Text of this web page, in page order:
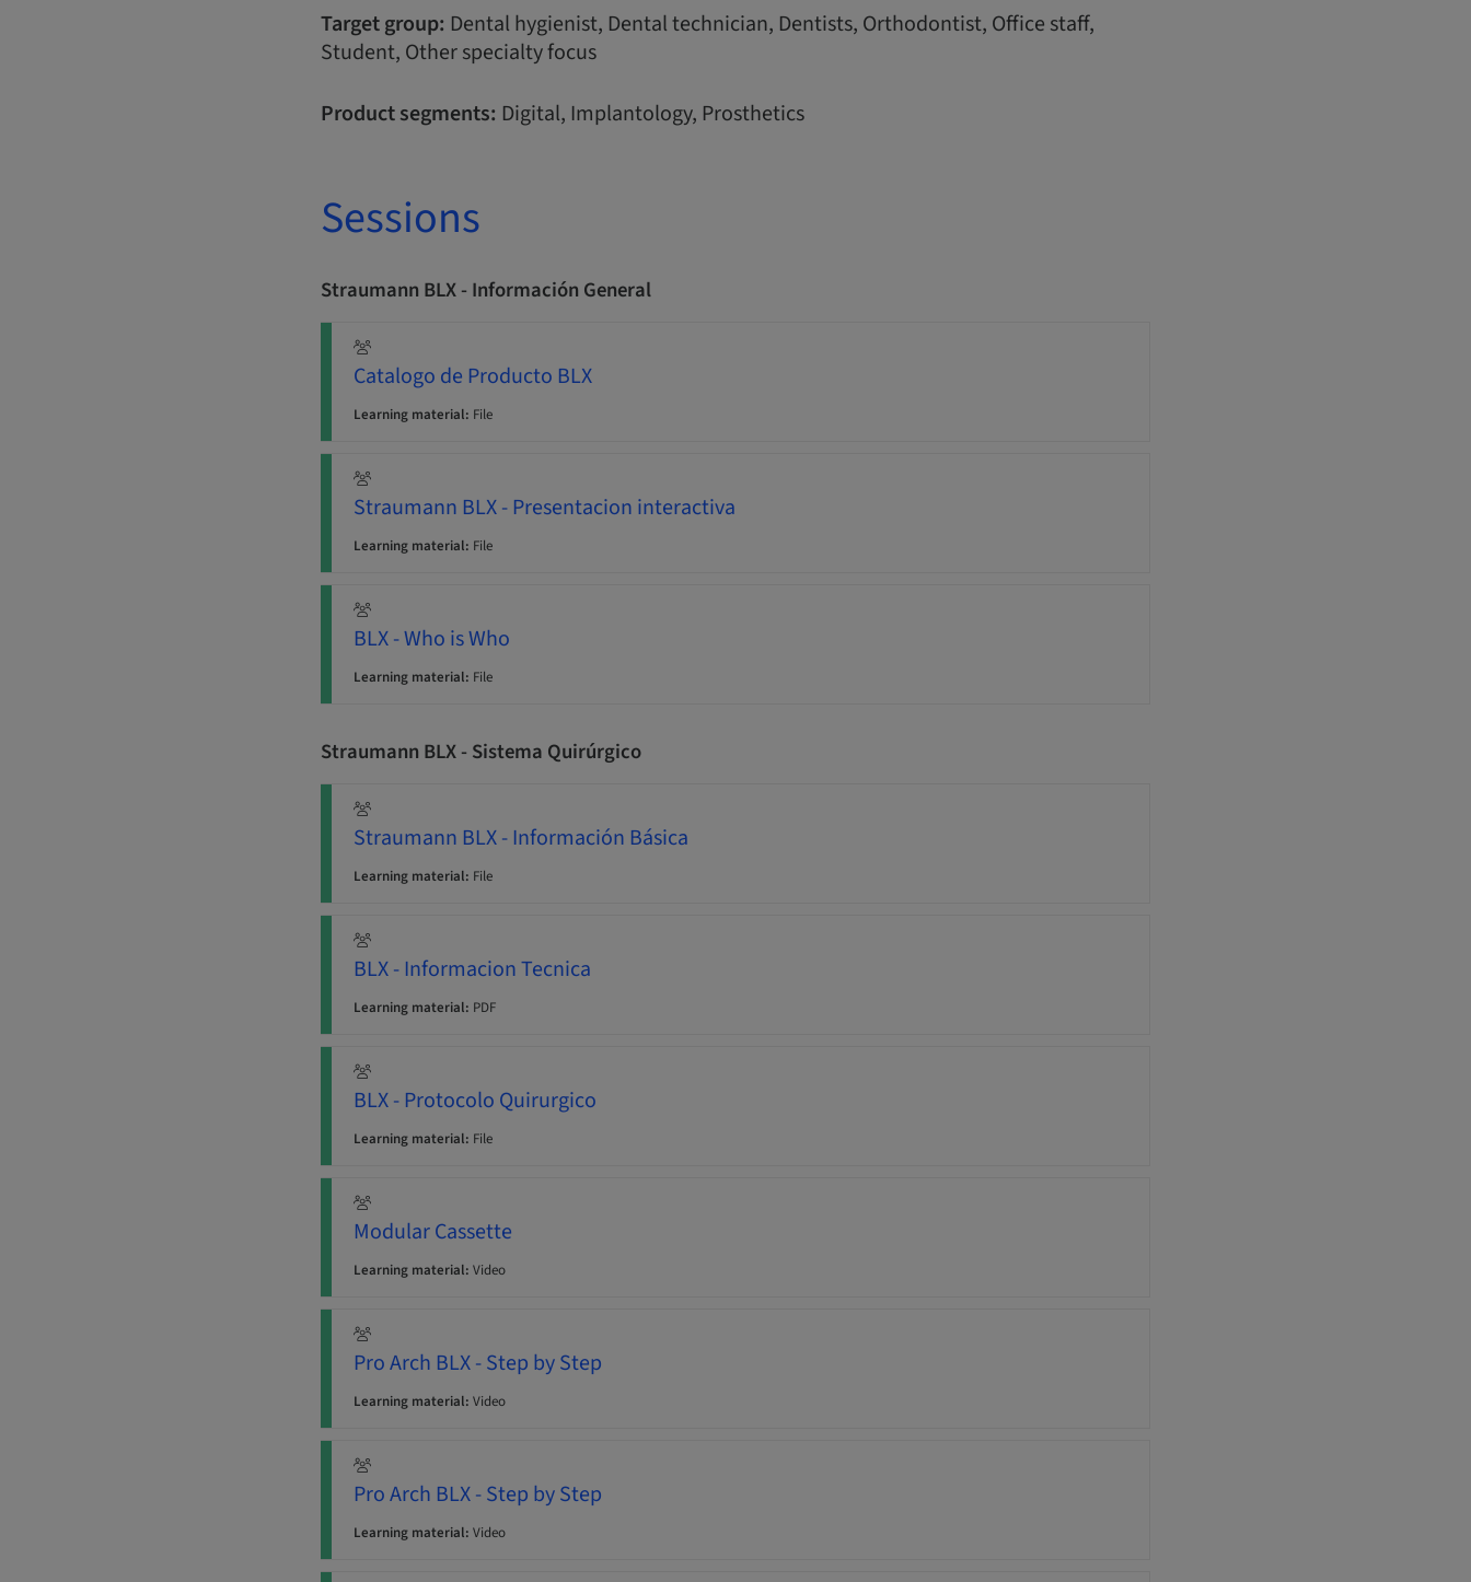
Target group: Dental hygienist, Dental technician, Dentists, Orthodontist, Office staff,
Student, Other specialty focus
Product segments: Digital, Implantology, Prosthetics
Sessions
Straumann BLX - Información General
Catalogo de Producto BLX
Learning material: File
Straumann BLX - Presentacion interactiva
Learning material: File
BLX - Who is Who
Learning material: File
Straumann BLX - Sistema Quirúrgico
Straumann BLX - Información Básica
Learning material: File
BLX - Informacion Tecnica
Learning material: PDF
BLX - Protocolo Quirurgico
Learning material: File
Modular Cassette
Learning material: Video
Pro Arch BLX - Step by Step
Learning material: Video
Pro Arch BLX - Step by Step
Learning material: Video